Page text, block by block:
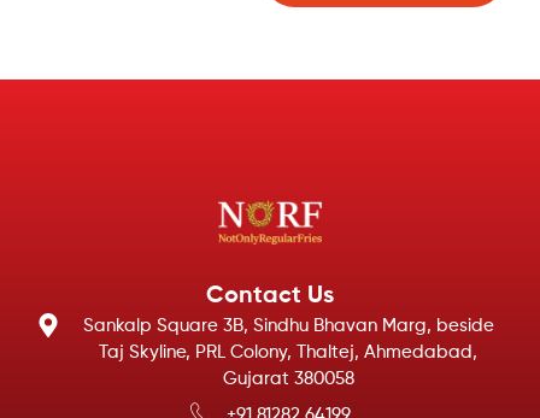
Contact Us
Sankalp Square 3B, Sindhu Bhavan Marg, beside
Taj Skyline, PRL Colony, Thaltej, Ahmedabad,
Gujarat 380058